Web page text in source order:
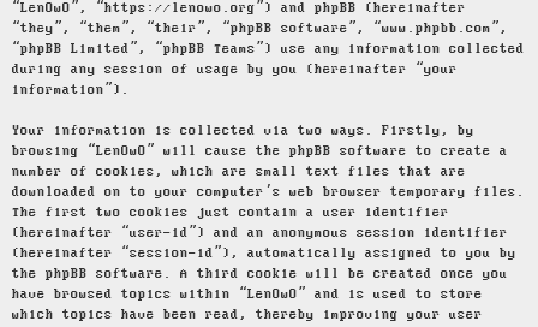
h
“LenOwO”, “https://lenowo.org”) and phpBB (hereinafter
“they”, “them”, “their”, “phpBB software”, “www.phpbb.com”,
“phpBB Limited”, “phpBB Teams”) use any information collected
during any session of usage by you (hereinafter “your
information”).
Your information is collected via two ways. Firstly, by
browsing “LenOwO” will cause the phpBB software to create a
number of cookies, which are small text files that are
downloaded on to your computer’s web browser temporary files.
The first two cookies just contain a user identifier
(hereinafter “user-id”) and an anonymous session identifier
(hereinafter “session-id”), automatically assigned to you by
the phpBB software. A third cookie will be created once you
have browsed topics within “LenOwO” and is used to store
which topics have been read, thereby improving your user